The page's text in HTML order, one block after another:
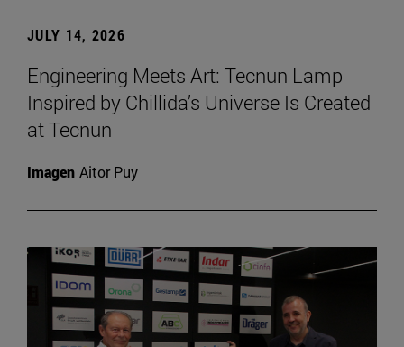
JULY 14, 2026
Engineering Meets Art: Tecnun Lamp
Inspired by Chillida’s Universe Is Created
at Tecnun
Imagen Aitor Puy